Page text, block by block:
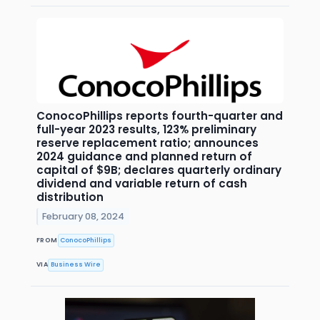
ConocoPhillips reports fourth-quarter and
full-year 2023 results, 123% preliminary
reserve replacement ratio; announces
2024 guidance and planned return of
capital of $9B; declares quarterly ordinary
dividend and variable return of cash
distribution
February 08, 2024
FROM ConocoPhillips
VIA Business Wire